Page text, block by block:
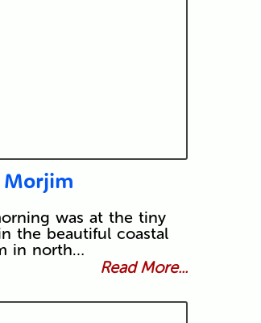
Morjim
was at the tiny
the beautiful coastal
in north…
Read More...